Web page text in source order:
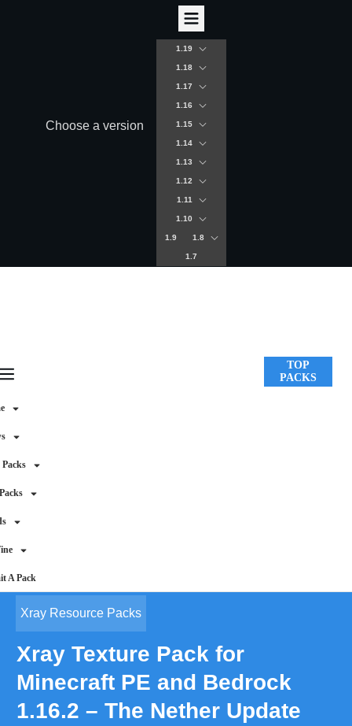
Choose a version
1.19
1.18
1.17
1.16
1.15
1.14
1.13
1.12
1.11
1.10
1.9 1.8
1.7
Packs
A Pack
TOP
PACKS
Xray Resource Packs
Xray Texture Pack for
Minecraft PE and Bedrock
1.16.2 – The Nether Update